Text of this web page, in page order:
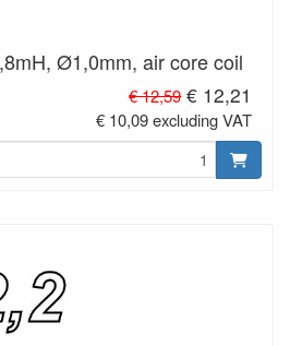
Ø1,0mm, air core coil
€ 12,59 € 12,21
€ 10,09 excluding VAT